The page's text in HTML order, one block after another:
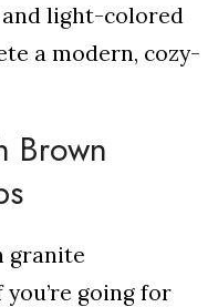
and light-colored
a modern, cozy-
Brown
granite
going for